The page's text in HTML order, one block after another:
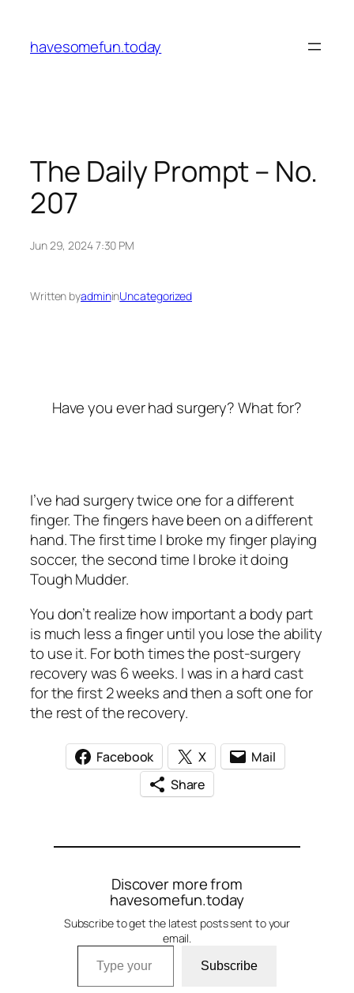
content
havesomefun.today
The Daily Prompt – No.
207
Jun 29, 2024 7:30 PM
Written byadmininUncategorized
Have you ever had surgery? What for?
I’ve had surgery twice one for a different
finger. The fingers have been on a different
hand. The first time I broke my finger playing
soccer, the second time I broke it doing
Tough Mudder.
You don’t realize how important a body part
is much less a finger until you lose the ability
to use it. For both times the post-surgery
recovery was 6 weeks. I was in a hard cast
for the first 2 weeks and then a soft one for
the rest of the recovery.
Facebook X
Mail
Share
Discover more from
havesomefun.today
Subscribe to get the latest posts sent to your
email.
Type your email…
Subscribe